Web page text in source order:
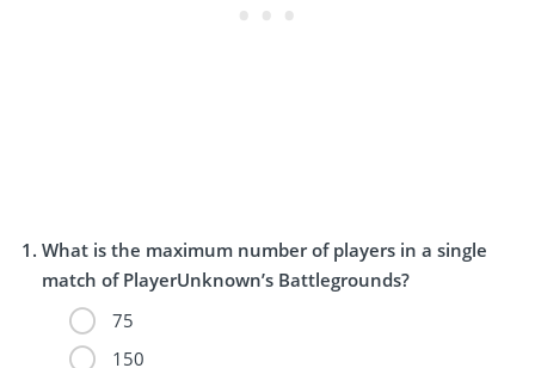
What is the maximum number of players in a single
match of PlayerUnknown’s Battlegrounds?
75
150